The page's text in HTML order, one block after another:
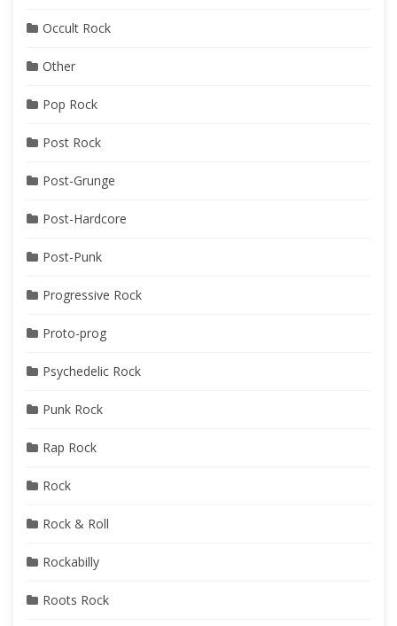
Occult Rock
Other
Pop Rock
Post Rock
Post-Grunge
Post-Hardcore
Post-Punk
Progressive Rock
Proto-prog
Psychedelic Rock
Punk Rock
Rap Rock
Rock
Rock & Roll
Rockabilly
Roots Rock